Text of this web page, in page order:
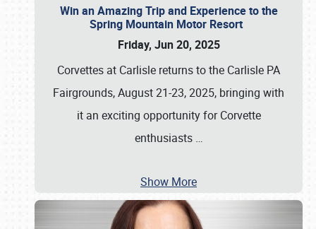
Win an Amazing Trip and Experience to the
Spring Mountain Motor Resort
Friday, Jun 20, 2025
Corvettes at Carlisle returns to the Carlisle PA
Fairgrounds, August 21-23, 2025, bringing with
it an exciting opportunity for Corvette
enthusiasts …
Show More